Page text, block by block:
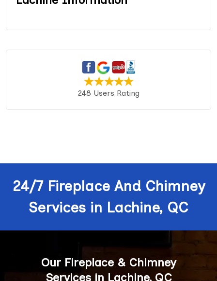
248 Users Rating
24/7 Fireplace And Chimney
Services in Lachine, QC
Our Fireplace & Chimney
Services in Lachine, QC